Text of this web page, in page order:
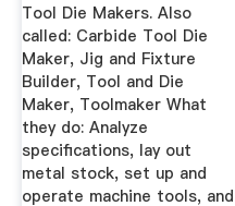
Tool Die Makers. Also
called: Carbide Tool Die
Maker, Jig and Fixture
Builder, Tool and Die
Maker, Toolmaker What
they do: Analyze
specifications, lay out
metal stock, set up and
operate machine tools, and